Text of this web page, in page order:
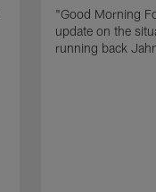
"Good Morning
update on the
running back